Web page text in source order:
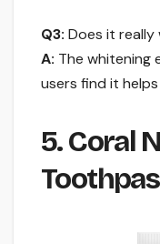
Q3: Does it
A: The whitening
users find it
5. Coral